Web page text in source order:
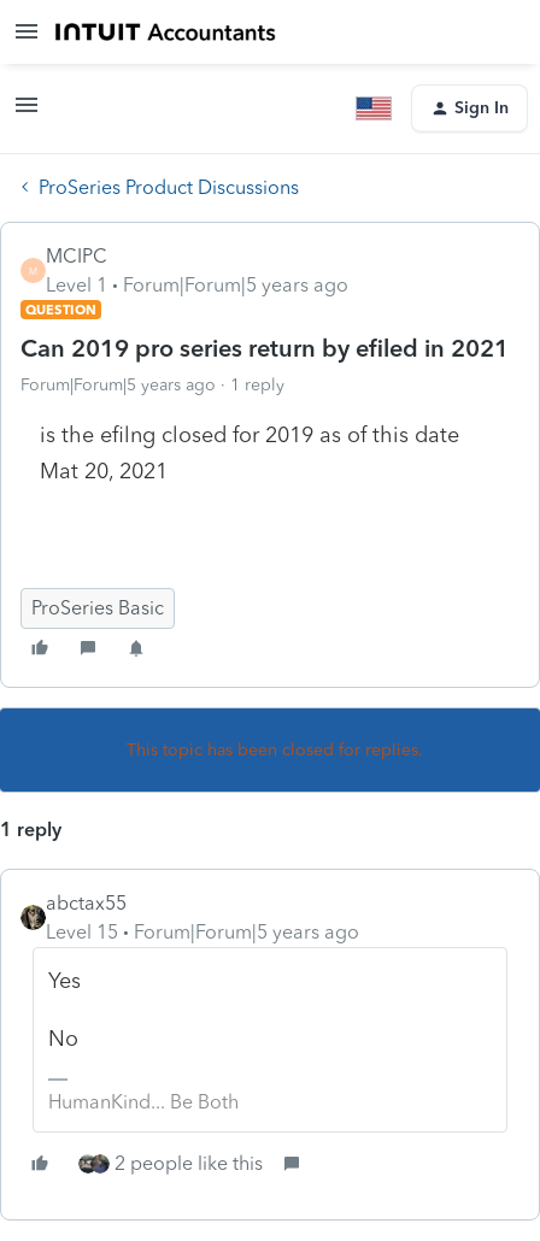
Sign In
ProSeries Product Discussions
M
MCIPC
Level 1
Forum|Forum|5 years ago
QUESTION
Can 2019 pro series return by efiled in 2021
Forum|Forum|5 years ago 1 reply
is the efilng closed for 2019 as of this date
Mat 20, 2021
ProSeries Basic
This topic has been closed for replies.
1 reply
abctax55
Level 15
Forum|Forum|5 years ago
Yes
No
HumanKind... Be Both
2 people like this